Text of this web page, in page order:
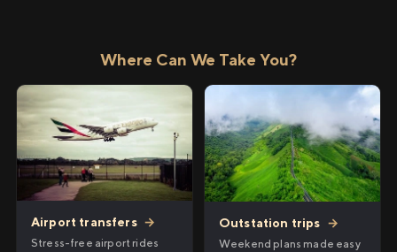
Where Can We Take You?
Airport transfers →
Stress-free airport rides
Outstation trips →
Weekend plans made easy